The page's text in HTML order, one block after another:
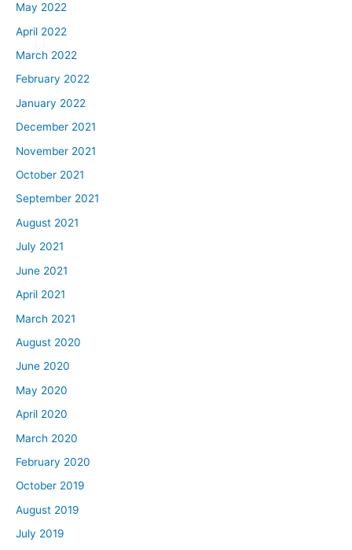
May 2022
April 2022
March 2022
February 2022
January 2022
December 2021
November 2021
October 2021
September 2021
August 2021
July 2021
June 2021
April 2021
March 2021
August 2020
June 2020
May 2020
April 2020
March 2020
February 2020
October 2019
August 2019
July 2019